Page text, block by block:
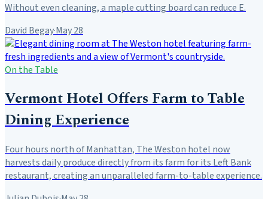
Without even cleaning, a maple cutting board can reduce E.
David Begay·May 28
On the Table
Vermont Hotel Offers Farm to Table
Dining Experience
Four hours north of Manhattan, The Weston hotel now
harvests daily produce directly from its farm for its Left Bank
restaurant, creating an unparalleled farm-to-table experience.